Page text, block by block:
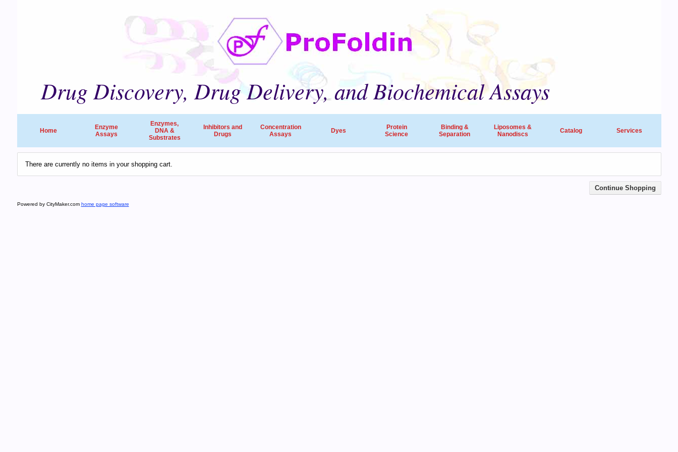
Drug Discovery, Drug Delivery, and Biochemical Assays
Home
Enzyme
Assays
Enzymes,
DNA &
Substrates
Inhibitors and
Drugs
Concentration
Assays
Dyes
Protein
Science
Binding &
Separation
Liposomes &
Nanodiscs
Catalog Services
There are currently no items in your shopping cart.
Powered by CityMaker.com home page software